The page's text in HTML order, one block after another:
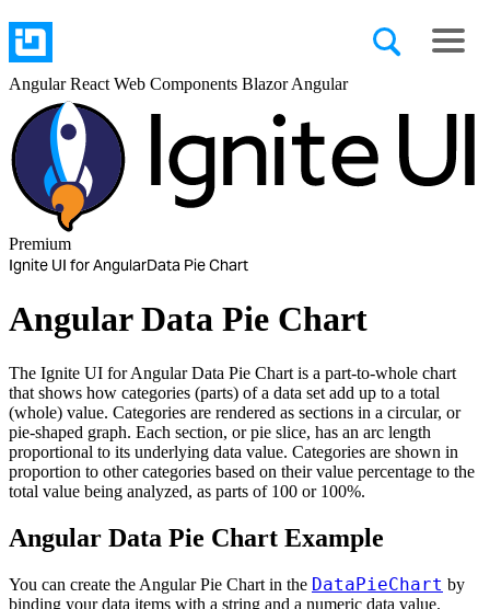
AngularReact Web Components BlazorAngular
Premium
Ignite UI for AngularData Pie Chart
Angular Data Pie Chart
The Ignite UI for Angular Data Pie Chart is a part-to-whole chart
that shows how categories (parts) of a data set add up to a total
(whole) value. Categories are rendered as sections in a circular, or
pie-shaped graph. Each section, or pie slice, has an arc length
proportional to its underlying data value. Categories are shown in
proportion to other categories based on their value percentage to the
total value being analyzed, as parts of 100 or 100%.
Angular Data Pie Chart Example
You can create the Angular Pie Chart in the DataPieChart by
binding your data items with a string and a numeric data value.